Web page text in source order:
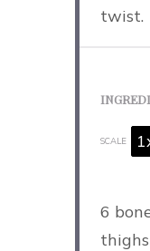
twist.
SCALE
6
thighs